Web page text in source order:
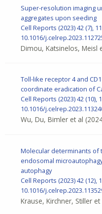
Super-resolution imaging
aggregates upon seeding
Cell Reports (2023) 42 (7),
10.1016/
Dimou, Katsinelos, Meisl
Toll-like receptor 4 and
coordinate eradication of
Cell Reports (2023) 42 (10),
10.1016/
Wu, Du, Bimler et al
Molecular determinants of
endosomal
autophagy
Cell Reports (2023) 42 (12),
10.1016/
Krause, Kirchner, Stiller et